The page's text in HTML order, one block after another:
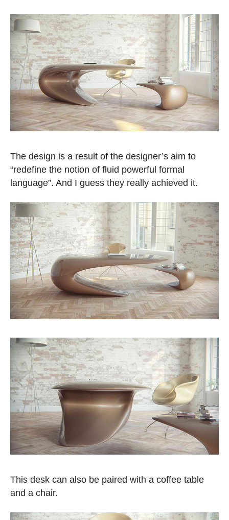
The design is a result of the designer’s aim to
“redefine the notion of fluid powerful formal
language”. And I guess they really achieved it.
This desk can also be paired with a coffee table
and a chair.